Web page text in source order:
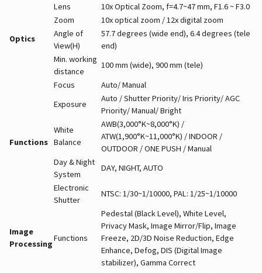
Optics
Lens
10x Optical Zoom, f=4.7~47 mm, F1.6 ~ F3.0
Zoom
10x optical zoom / 12x digital zoom
Angle of
View(H)
57.7 degrees (wide end), 6.4 degrees (tele
end)
Min. working
distance
100 mm (wide), 900 mm (tele)
Functions
Focus
Auto/ Manual
Exposure
Auto / Shutter Priority/ Iris Priority/ AGC
Priority/ Manual/ Bright
White
Balance
AWB(3,000°K~8,000°K) /
ATW(1,900°K~11,000°K) / INDOOR /
OUTDOOR / ONE PUSH / Manual
Day & Night
System
DAY, NIGHT, AUTO
Electronic
Shutter
NTSC: 1/30~1/10000, PAL: 1/25~1/10000
Image
Processing
Functions
Pedestal (Black Level), White Level,
Privacy Mask, Image Mirror/Flip, Image
Freeze, 2D/3D Noise Reduction, Edge
Enhance, Defog, DIS (Digital Image
stabilizer), Gamma Correct